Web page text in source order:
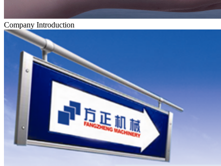
Company Introduction